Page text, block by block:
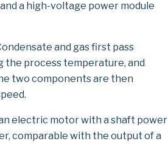
a high-voltage power module
and gas first pass
the process temperature, and
two components are then
electric motor with a shaft power
comparable with the output of a